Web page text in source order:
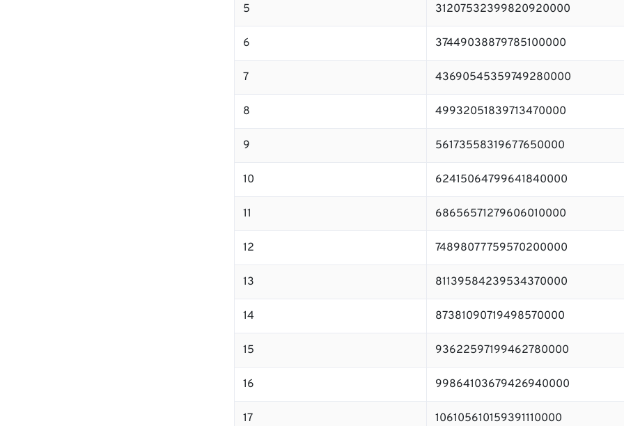
5 31207532399820920000
6 37449038879785100000
7 43690545359749280000
8 49932051839713470000
9 56173558319677650000
10 62415064799641840000
11 68656571279606010000
12 74898077759570200000
13 81139584239534370000
14 87381090719498570000
15 93622597199462780000
16 99864103679426940000
17 106105610159391110000